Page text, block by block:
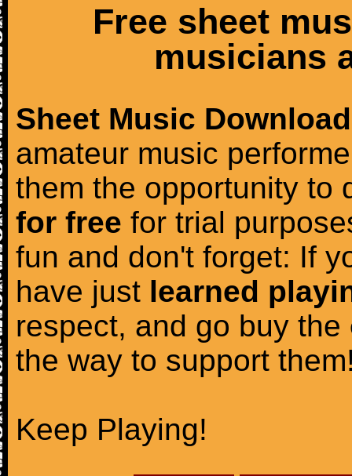
Free sheet
musicians
Sheet Music Download
amateur music
them the opportunity to
for free for trial
fun and don't forget: If
have just learned
respect, and go buy the
the way to support
Keep Playing!